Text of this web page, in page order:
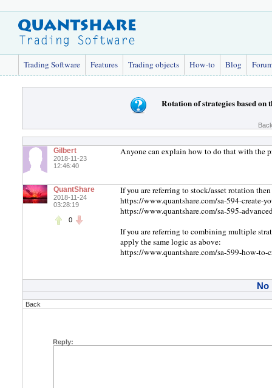
Trading Software Features Trading objects How-to Blog
Rotation of strategies based on
Gilbert
2018-11-23
12:46:40
Anyone can explain how to do that with the
QuantShare
2018-11-24
03:28:19
0
If you are referring to stock/asset rotation
https://www.quantshare.com/sa-594-create-
https://www.quantshare.com/sa-595-
If you are referring to combining multiple
apply the same logic as above:
https://www.quantshare.com/sa-599-how-to-
No
Back
Reply: